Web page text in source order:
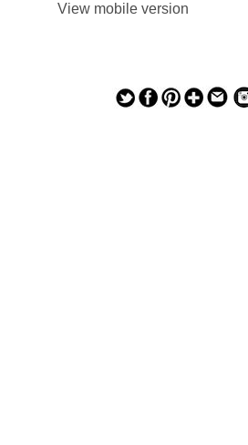
View mobile version